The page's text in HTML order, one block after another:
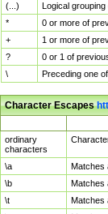
(...)
Logical
*
0 or more of
+
1 or more of
?
0 or 1 of
\
Preceding one
Character Escapes
ordinary
characters
\a
Matches
\b
Matches
\t
Matches